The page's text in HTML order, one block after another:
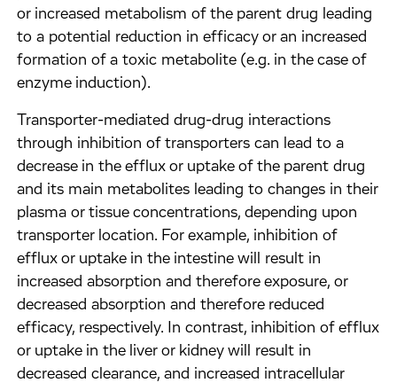
or increased metabolism of the parent drug leading
to a potential reduction in efficacy or an increased
formation of a toxic metabolite (e.g. in the case of
enzyme induction).
Transporter-mediated drug-drug interactions
through inhibition of transporters can lead to a
decrease in the efflux or uptake of the parent drug
and its main metabolites leading to changes in their
plasma or tissue concentrations, depending upon
transporter location. For example, inhibition of
efflux or uptake in the intestine will result in
increased absorption and therefore exposure, or
decreased absorption and therefore reduced
efficacy, respectively. In contrast, inhibition of efflux
or uptake in the liver or kidney will result in
decreased clearance, and increased intracellular